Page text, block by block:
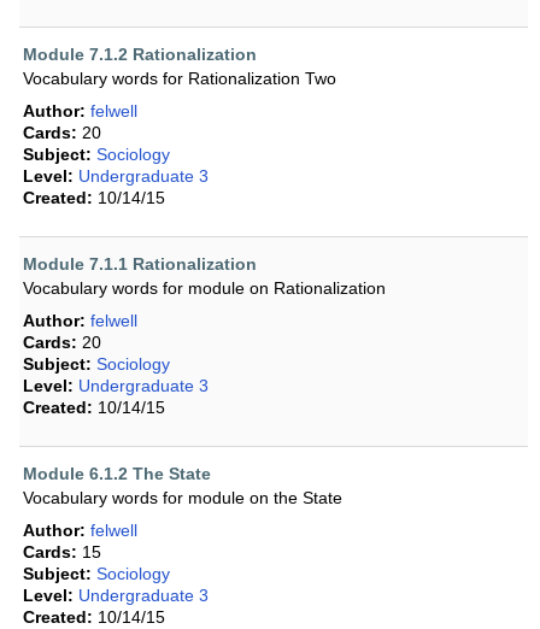
Module 7.1.2 Rationalization
Vocabulary words for Rationalization Two
Author: felwell
Cards: 20
Subject: Sociology
Level: Undergraduate 3
Created: 10/14/15
Module 7.1.1 Rationalization
Vocabulary words for module on Rationalization
Author: felwell
Cards: 20
Subject: Sociology
Level: Undergraduate 3
Created: 10/14/15
Module 6.1.2 The State
Vocabulary words for module on the State
Author: felwell
Cards: 15
Subject: Sociology
Level: Undergraduate 3
Created: 10/14/15